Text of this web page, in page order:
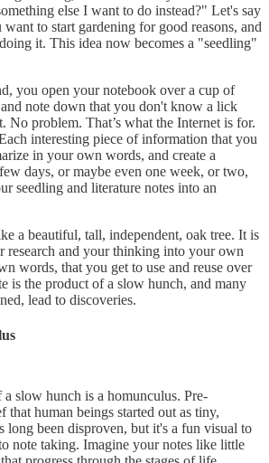
else I want to do instead?" Let's say
to start gardening for good reasons, and
it. This idea now becomes a "seedling"
you open your notebook over a cup of
note down that you don't know a lick
No problem. That’s what the Internet is for.
interesting piece of information that you
in your own words, and create a
days, or maybe even one week, or two,
seedling and literature notes into an
a beautiful, tall, independent, oak tree. It is
research and your thinking into your own
words, that you get to use and reuse over
is the product of a slow hunch, and many
lead to discoveries.
slow hunch is a homunculus. Pre-
that human beings started out as tiny,
long been disproven, but it's a fun visual to
note taking. Imagine your notes like little